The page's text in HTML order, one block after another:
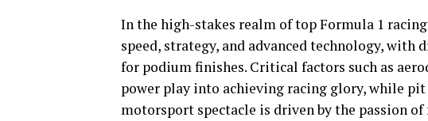
In the high-stakes realm of top Formula 1
speed, strategy, and advanced technology,
for podium finishes. Critical factors such as
power play into achieving racing glory, while
motorsport spectacle is driven by the passion